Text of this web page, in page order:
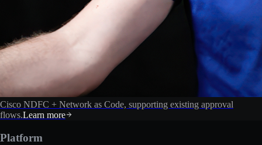
Cisco NDFC + Network as Code, supporting existing approval
flows.Learn more
Platform